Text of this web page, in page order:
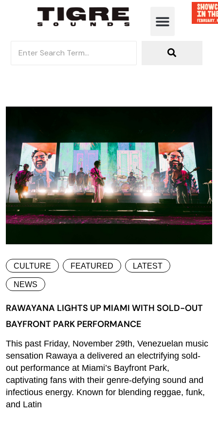
CULTURE FEATURED LATEST
NEWS
RAWAYANA LIGHTS UP MIAMI WITH SOLD-OUT
BAYFRONT PARK PERFORMANCE
This past Friday, November 29th, Venezuelan music
sensation Rawaya a delivered an electrifying sold-
out performance at Miami’s Bayfront Park,
captivating fans with their genre-defying sound and
infectious energy. Known for blending reggae, funk,
and Latin